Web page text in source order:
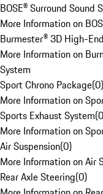
BOSE® Surround Sound
More Information on
Burmester® 3D High-
More Information on
System
Sport Chrono Package(0)
More Information on
Sports Exhaust System(0
More Information on
Air Suspension(0)
More Information on Air
Rear Axle Steering(0)